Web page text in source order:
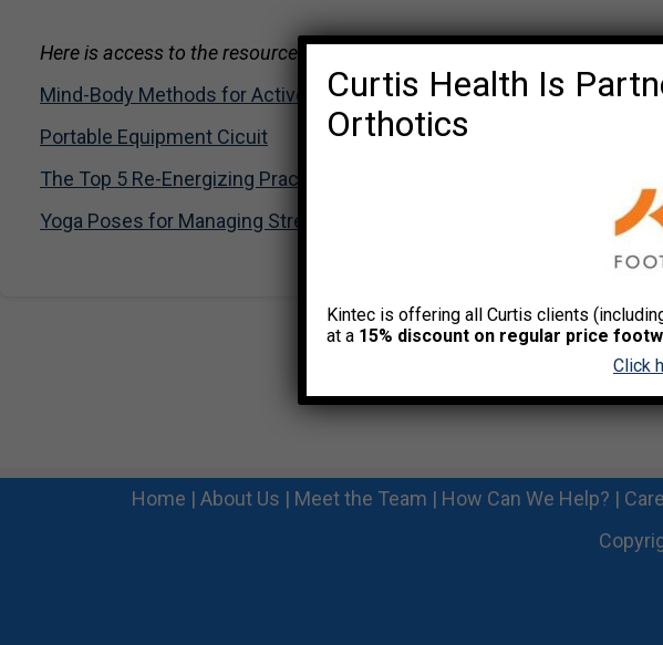
Here is access to the resources shared at past workshops as well as
Mind-Body Methods for Active Lifestyles
Portable Equipment Cicuit
The Top 5 Re-Energizing Practices you can do at your Desk
Yoga Poses for Managing Stress
Home | About Us | Meet the Team | How Can We Help? |
Curtis Health Is
Orthotics
Kintec is offering all Curtis clients
at a 15% discount on regular price
Click